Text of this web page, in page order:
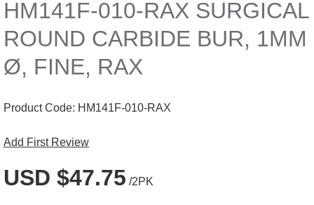
HM141F-010-RAX SURGICAL
ROUND CARBIDE BUR, 1MM
Ø, FINE, RAX
Product Code: HM141F-010-RAX
Add First Review
USD $47.75 /2PK